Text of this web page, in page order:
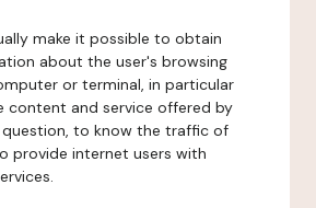
make it possible to obtain
about the user's browsing
or terminal, in particular
content and service offered by
to know the traffic of
provide internet users with